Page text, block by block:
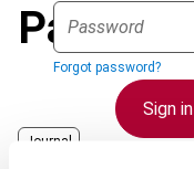
Forgot password?
Sign in
Passed
Journal